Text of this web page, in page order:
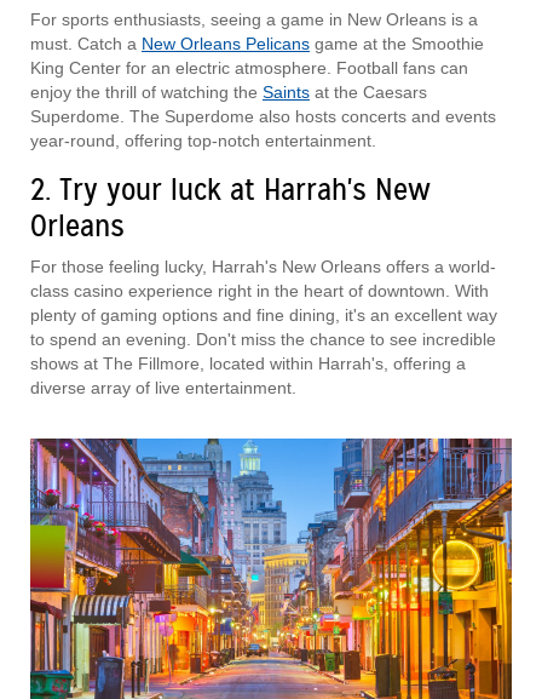
For sports enthusiasts, seeing a game in New Orleans is a
must. Catch a New Orleans Pelicans game at the Smoothie
King Center for an electric atmosphere. Football fans can
enjoy the thrill of watching the Saints at the Caesars
Superdome. The Superdome also hosts concerts and events
year-round, offering top-notch entertainment.
2. Try your luck at Harrah's New
Orleans
For those feeling lucky, Harrah's New Orleans offers a world-
class casino experience right in the heart of downtown. With
plenty of gaming options and fine dining, it's an excellent way
to spend an evening. Don't miss the chance to see incredible
shows at The Fillmore, located within Harrah's, offering a
diverse array of live entertainment.